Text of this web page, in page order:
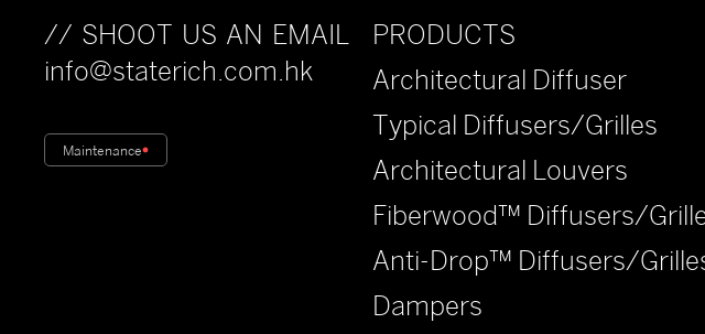
// SHOOT US AN EMAIL
info@staterich.com.hk
Maintenance
PRODUCTS
Architectural Diffuser
Typical Diffusers/Grilles
Architectural Louvers
Fiberwood™ Diffusers/
Anti-Drop™ Diffusers/
Dampers